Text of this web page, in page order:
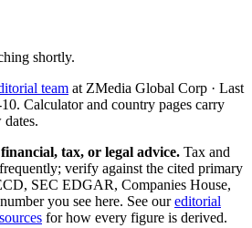
shortly.
team at ZMedia Global Corp · Last
. Calculator and country pages carry
tax, or legal advice. Tax and
verify against the cited primary
SEC EDGAR, Companies House,
you see here. See our editorial
sources for how every figure is derived.